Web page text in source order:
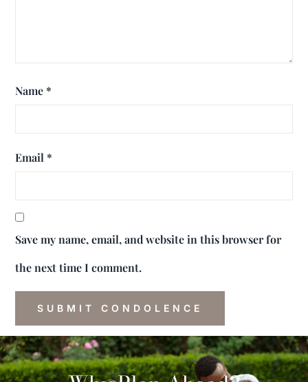
Name *
Email *
Save my name, email, and website in this browser for
the next time I comment.